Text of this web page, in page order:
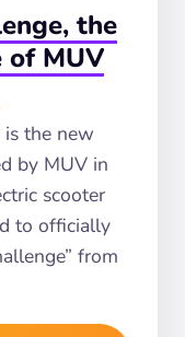
the
of MUV
is the new
by MUV in
scooter
to officially
from